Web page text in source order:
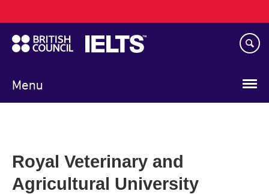
to
main
content
Menu
navigation
Royal Veterinary and
Agricultural University